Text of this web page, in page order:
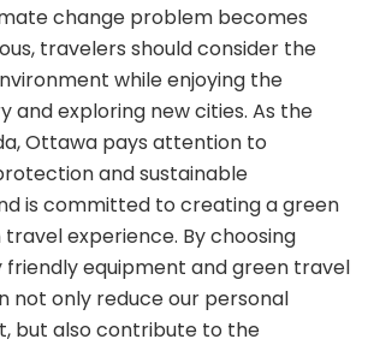
change problem becomes
travelers should consider the
while enjoying the
and exploring new cities. As the
Ottawa pays attention to
and sustainable
is committed to creating a green
experience. By choosing
equipment and green travel
not only reduce our personal
but also contribute to the